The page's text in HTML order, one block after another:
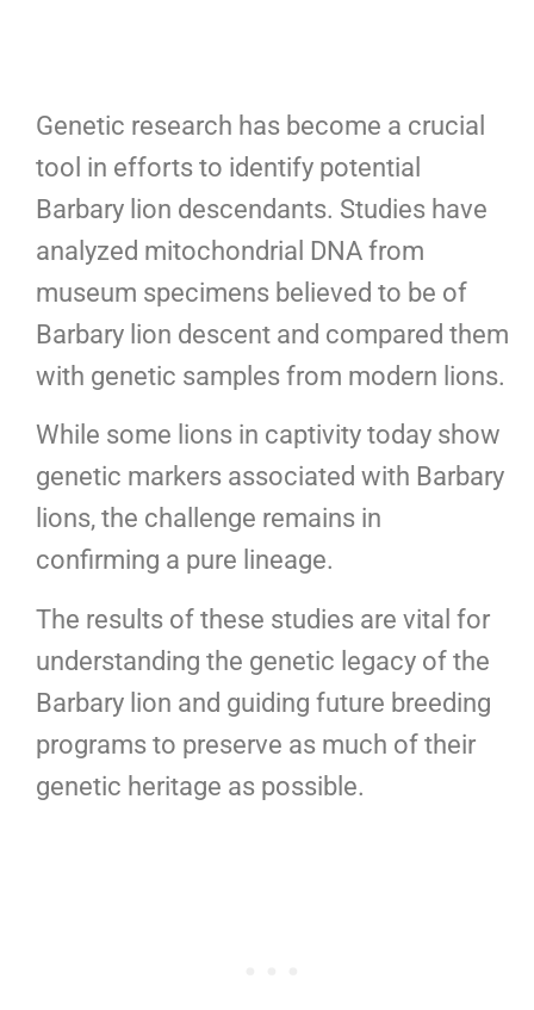
Genetic research has become a crucial
tool in efforts to identify potential
Barbary lion descendants. Studies have
analyzed mitochondrial DNA from
museum specimens believed to be of
Barbary lion descent and compared them
with genetic samples from modern lions.
While some lions in captivity today show
genetic markers associated with Barbary
lions, the challenge remains in
confirming a pure lineage.
The results of these studies are vital for
understanding the genetic legacy of the
Barbary lion and guiding future breeding
programs to preserve as much of their
genetic heritage as possible.